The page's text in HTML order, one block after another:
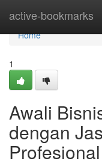
active-bookmarks
Home
Home
1
Awali
dengan
Profesional